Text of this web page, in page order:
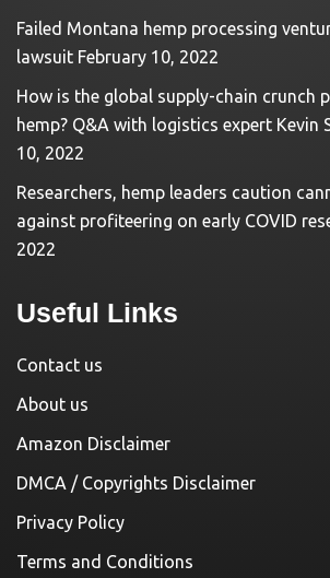
Failed Montana hemp processing
lawsuit February 10, 2022
How is the global supply-chain crunch
hemp? Q&A with logistics expert Kevin
10, 2022
Researchers, hemp leaders caution
against profiteering on early COVID
2022
Useful Links
Contact us
About us
Amazon Disclaimer
DMCA / Copyrights Disclaimer
Privacy Policy
Terms and Conditions